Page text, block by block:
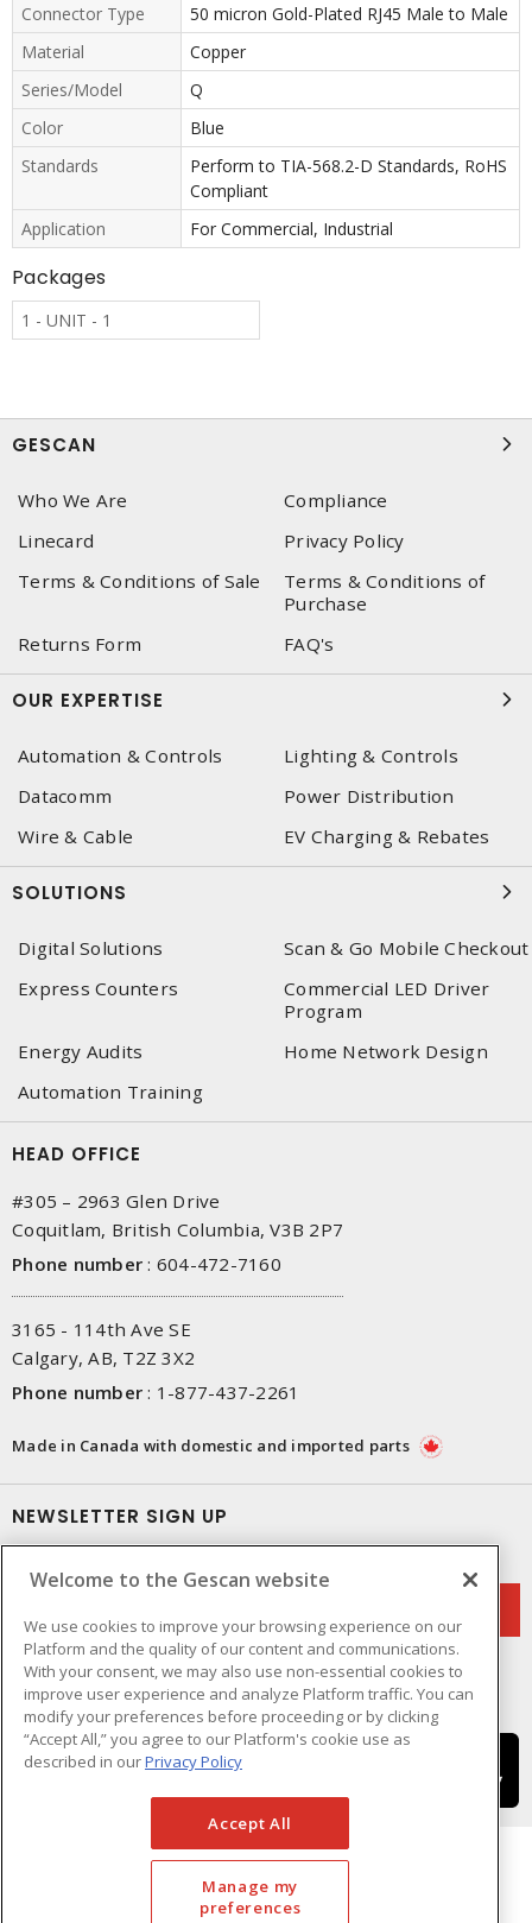
Connector Type
50 micron Gold-Plated RJ45 Male to Male
Material
Copper
Series/Model
Q
Color
Blue
Standards
Perform to TIA-568.2-D Standards, RoHS
Compliant
Application
For Commercial, Industrial
Packages
1 - UNIT - 1
GESCAN
Who We Are
Compliance
Linecard
Privacy Policy
Terms & Conditions of Sale
Terms & Conditions of
Purchase
Returns Form
FAQ's
OUR EXPERTISE
Automation & Controls
Lighting & Controls
Datacomm
Power Distribution
Wire & Cable
EV Charging & Rebates
SOLUTIONS
Digital Solutions
Scan & Go Mobile Checkout
Express Counters
Commercial LED Driver
Program
Energy Audits
Home Network Design
Automation Training
HEAD OFFICE
#305 – 2963 Glen Drive
Coquitlam, British Columbia, V3B 2P7
Phone number : 604-472-7160
3165 - 114th Ave SE
Calgary, AB, T2Z 3X2
Phone number : 1-877-437-2261
Made in Canada with domestic and imported parts
NEWSLETTER SIGN UP
Cookie Preferences
Welcome to the Gescan website
We use cookies to improve your browsing experience on our
Platform and the quality of our content and communications.
With your consent, we may also use non-essential cookies to
improve user experience and analyze Platform traffic. You can
modify your preferences before proceeding or by clicking
“Accept All,” you agree to our Platform's cookie use as
described in ourPrivacy Policy
Accept All
Manage my
preferences